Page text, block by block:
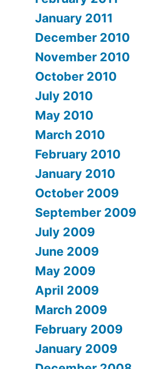
January 2011
December 2010
November 2010
October 2010
July 2010
May 2010
March 2010
February 2010
January 2010
October 2009
September 2009
July 2009
June 2009
May 2009
April 2009
March 2009
February 2009
January 2009